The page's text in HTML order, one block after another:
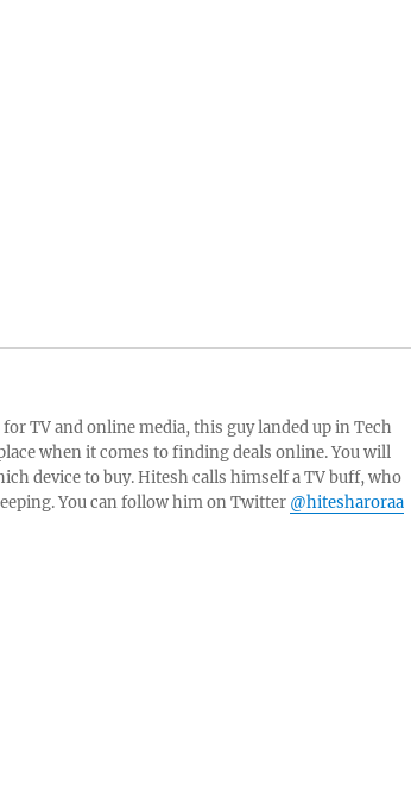
TV and online media, this guy landed up in Tech
when it comes to finding deals online. You will
device to buy. Hitesh calls himself a TV buff, who
You can follow him on Twitter @hitesharoraa